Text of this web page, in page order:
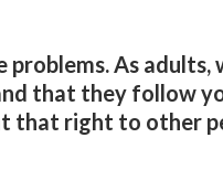
As adults,
that they follow
that right to other